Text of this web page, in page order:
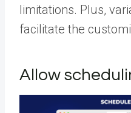
limitations. Plus,
facilitate the
Allow